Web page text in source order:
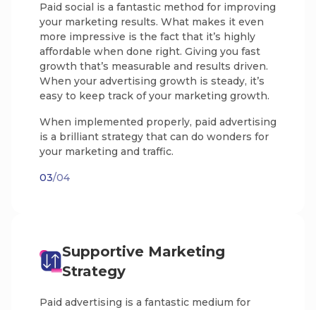
Paid social is a fantastic method for improving
your marketing results. What makes it even
more impressive is the fact that it’s highly
affordable when done right. Giving you fast
growth that’s measurable and results driven.
When your advertising growth is steady, it’s
easy to keep track of your marketing growth.
When implemented properly, paid advertising
is a brilliant strategy that can do wonders for
your marketing and traffic.
03/04
Supportive Marketing
Strategy
Paid advertising is a fantastic medium for